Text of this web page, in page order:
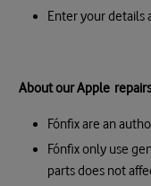
Enter your
About our Apple
Fónfix are an
Fónfix only use
parts does not